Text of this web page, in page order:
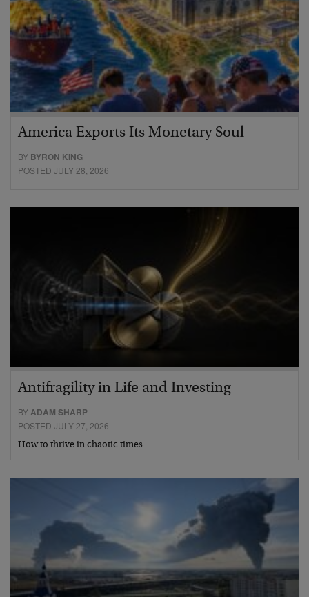
America Exports Its Monetary Soul
BY BYRON KING
POSTED JULY 28, 2026
Antifragility in Life and Investing
BYADAM SHARP
POSTED JULY 27, 2026
How to thrive in chaotic times…